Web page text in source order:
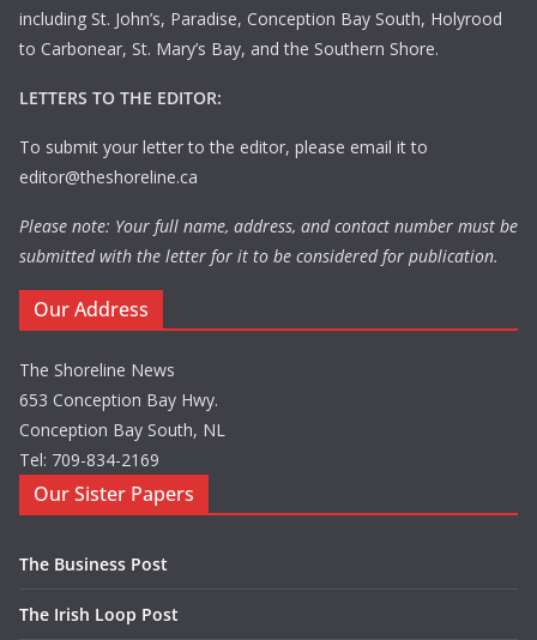
including St. John’s, Paradise, Conception Bay South, Holyrood
to Carbonear, St. Mary’s Bay, and the Southern Shore.
LETTERS TO THE EDITOR:
To submit your letter to the editor, please email it to
editor@theshoreline.ca
Please note: Your full name, address, and contact number must be
submitted with the letter for it to be considered for publication.
Our Address
The Shoreline News
653 Conception Bay Hwy.
Conception Bay South, NL
Tel: 709-834-2169
Our Sister Papers
The Business Post
The Irish Loop Post